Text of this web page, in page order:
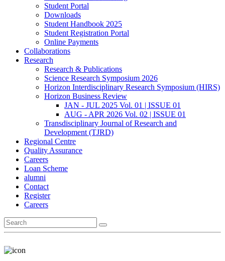
Student Portal
Downloads
Student Handbook 2025
Student Registration Portal
Online Payments
Collaborations
Research
Research & Publications
Science Research Symposium 2026
Horizon Interdisciplinary Research Symposium (HIRS)
Horizon Business Review
JAN - JUL 2025 Vol. 01 | ISSUE 01
AUG - APR 2026 Vol. 02 | ISSUE 01
Transdisciplinary Journal of Research and
Development (TJRD)
Regional Centre
Quality Assurance
Careers
Loan Scheme
alumni
Contact
Register
Careers